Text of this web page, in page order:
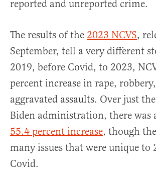
reported and unreported crime.
The results of the 2023 NCVS,
September, tell a very different
2019, before Covid, to 2023,
percent increase in rape,
aggravated assaults. Over just
Biden administration, there was
55.4 percent increase, though
many issues that were unique to
Covid.